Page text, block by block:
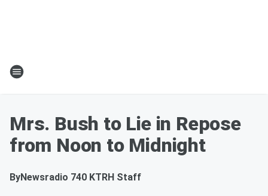
Mrs. Bush to Lie in Repose
from Noon to Midnight
ByNewsradio 740 KTRH Staff